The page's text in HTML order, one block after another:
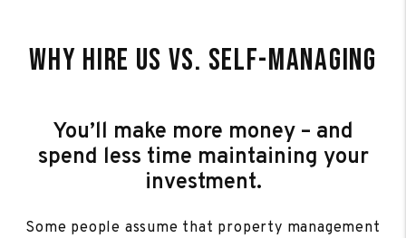
Why Hire Us Vs. Self-Managing
You’ll make more money – and
spend less time maintaining your
investment.
Some people assume that property management